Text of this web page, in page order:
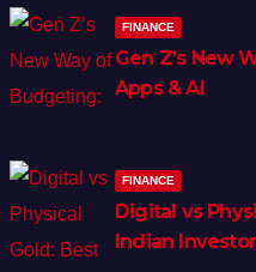
FINANCE
Gen Z’s New
Apps & AI
FINANCE
Digital vs
Indian